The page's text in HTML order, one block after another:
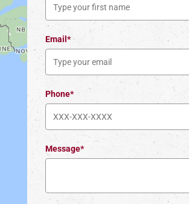
Email*
Phone*
Message*